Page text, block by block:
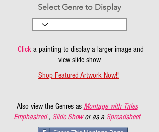
Select Genre to Display
Clicka painting to display a larger image and
view slide show
Shop Featured Artwork Now!!
Also view the Genres as Montage with Titles
Emphasized , Slide Show or as a Spreadsheet